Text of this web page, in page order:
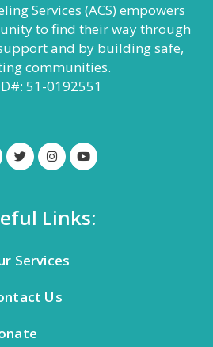
Services (ACS) empowers
to find their way through
and by building safe,
communities.
51-0192551
Links:
Services
Us